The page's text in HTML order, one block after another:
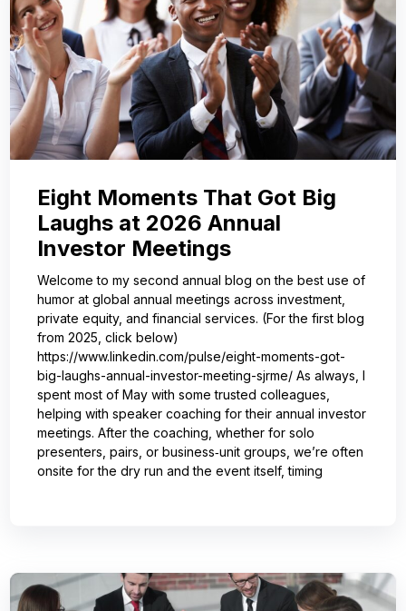
Eight Moments That Got Big
Laughs at 2026 Annual
Investor Meetings
Welcome to my second annual blog on the best use of
humor at global annual meetings across investment,
private equity, and financial services. (For the first blog
from 2025, click below)
https://www.linkedin.com/pulse/eight-moments-got-
big-laughs-annual-investor-meeting-sjrme/ As always, I
spent most of May with some trusted colleagues,
helping with speaker coaching for their annual investor
meetings. After the coaching, whether for solo
presenters, pairs, or business‑unit groups, we’re often
onsite for the dry run and the event itself, timing